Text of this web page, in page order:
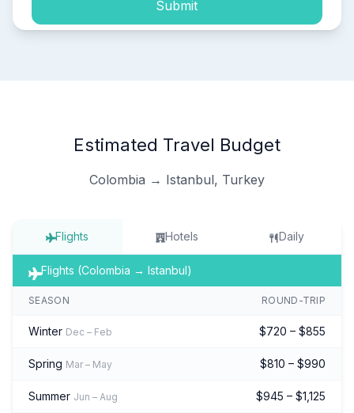
Submit
Estimated Travel Budget
Colombia → Istanbul, Turkey
Flights Hotels Daily
Flights (Colombia → Istanbul)
SEASON ROUND-TRIP
Winter Dec – Feb $720 – $855
Spring Mar – May $810 – $990
Summer Jun – Aug $945 – $1,125